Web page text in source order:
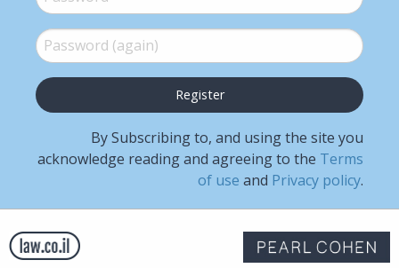
Password (again)*
By Subscribing to, and using the site you
acknowledge reading and agreeing to the Terms
of use and Privacy policy.